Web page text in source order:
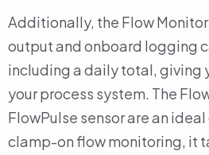
Additionally, the Flow
output and onboard logging
including a daily total, giving
your process system. The
FlowPulse sensor are an
clamp-on flow monitoring, it